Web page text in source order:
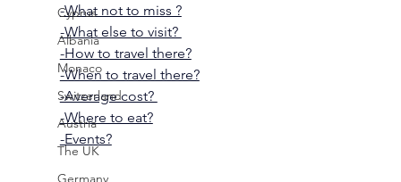
Cyprus
Albania
Monaco
Switzerland
Austria
The UK
Germany
-What not to miss ?
-What else to visit?
-How to travel there?
-When to travel there?
-Average cost?
-Where to eat?
-Events?